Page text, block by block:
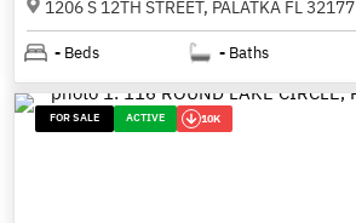
1206 S 12TH STREET, PALATKA FL 32177
- Beds - Baths
FOR SALE ACTIVE 10K